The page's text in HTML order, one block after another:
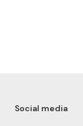
Social media